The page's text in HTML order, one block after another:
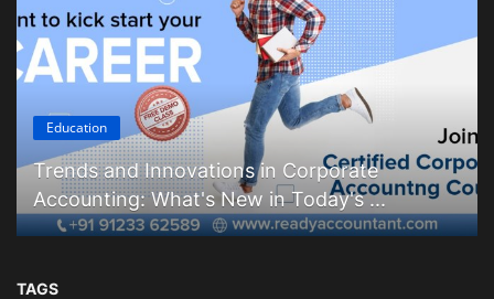
Education
Trends and Innovations in Corporate
Accounting: What's New in Today's ...
TAGS